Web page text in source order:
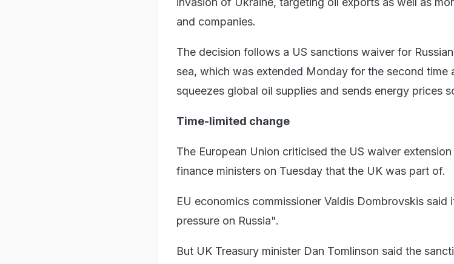
and companies.
The decision follows a US sanctions waiver for
sea, which was extended Monday for the second time
squeezes global oil supplies and sends energy prices
Time-limited change
The European Union criticised the US waiver
finance ministers on Tuesday that the UK was part of.
EU economics commissioner Valdis Dombrovskis
pressure on Russia".
But UK Treasury minister Dan Tomlinson said the